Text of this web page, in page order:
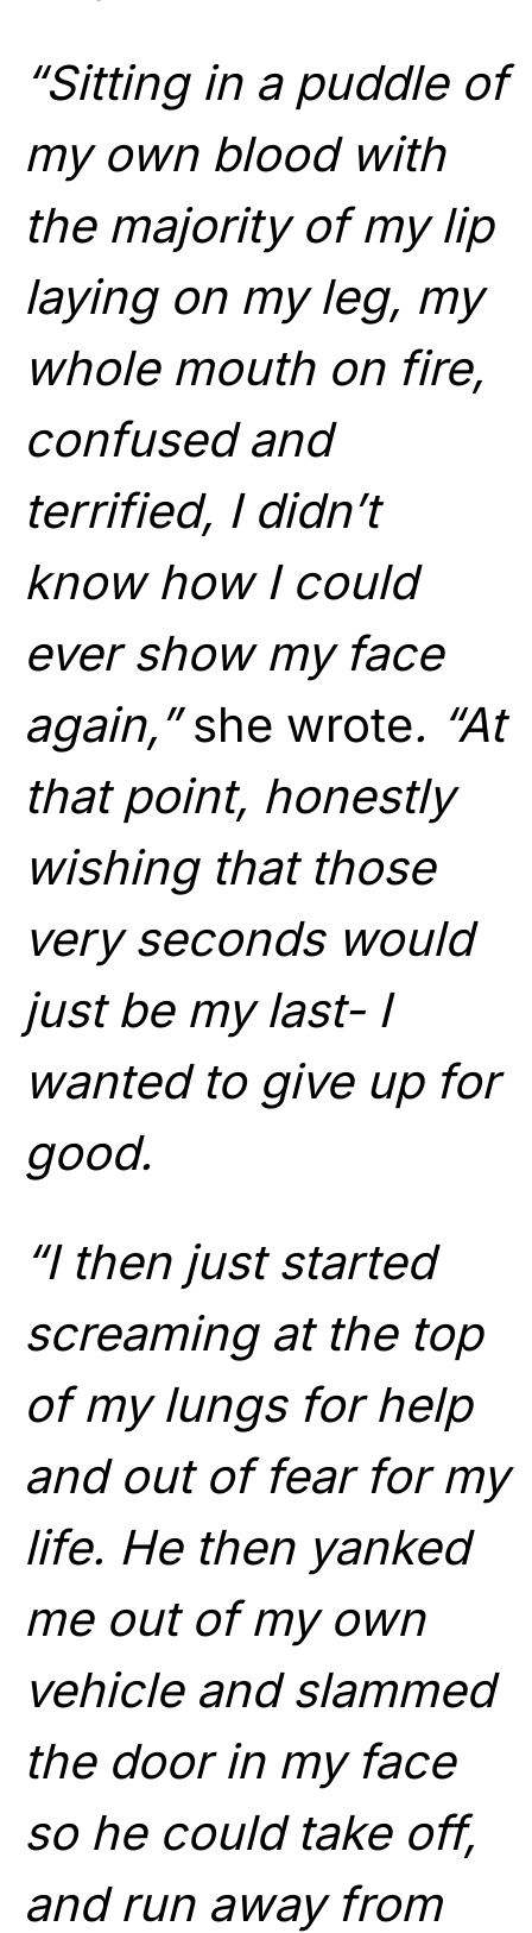
“Sitting in a puddle of
my own blood with
the majority of my lip
laying on my leg, my
whole mouth on fire,
confused and
terrified, I didn’t
know how I could
ever show my face
again,”she wrote. “At
that point, honestly
wishing that those
very seconds would
just be my last- I
wanted to give up for
good.
“I then just started
screaming at the top
of my lungs for help
and out of fear for my
life. He then yanked
me out of my own
vehicle and slammed
the door in my face
so he could take off,
and run away from